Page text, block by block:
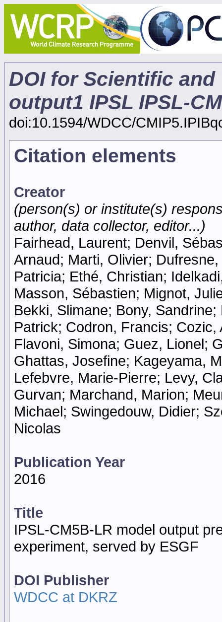
DOI for Scientific
output1 IPSL IPSL-
doi:10.1594/WDCC/
Citation elements
Creator
(person(s) or institute(s)
author, data collector, editor...)
Fairhead, Laurent; Denvil,
Arnaud; Marti, Olivier;
Patricia; Ethé, Christian;
Masson, Sébastien; Mignot,
Bekki, Slimane; Bony,
Patrick; Codron, Francis;
Flavoni, Simona; Guez, Lionel;
Ghattas, Josefine; Kageyama,
Lefebvre, Marie-Pierre; Levy,
Gurvan; Marchand, Marion;
Michael; Swingedouw, Didier;
Nicolas
Publication Year
2016
Title
IPSL-CM5B-LR model output
experiment, served by ESGF
DOI Publisher
WDCC at DKRZ